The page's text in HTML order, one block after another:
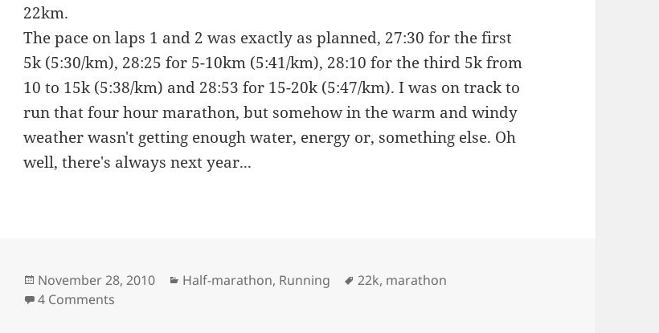
22km.
The pace on laps 1 and 2 was exactly as planned, 27:30 for the first
5k (5:30/km), 28:25 for 5-10km (5:41/km), 28:10 for the third 5k from
10 to 15k (5:38/km) and 28:53 for 15-20k (5:47/km). I was on track to
run that four hour marathon, but somehow in the warm and windy
weather wasn't getting enough water, energy or, something else. Oh
well, there's always next year...
Posted
on
November 28, 2010 Categories
Half-marathon, Running Tags
22k, marathon
4 Comments